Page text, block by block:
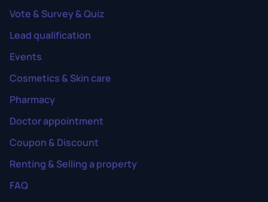
Vote & Survey & Quiz
Lead qualification
Events
Cosmetics & Skin care
Pharmacy
Doctor appointment
Coupon & Discount
Renting & Selling a property
FAQ